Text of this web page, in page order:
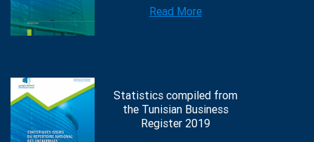
Read More
Statistics compiled from
the Tunisian Business
Register 2019